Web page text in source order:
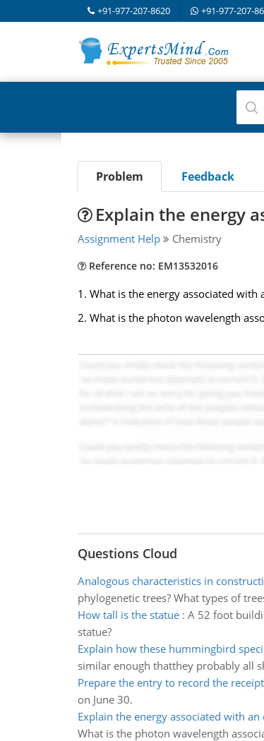
+91-977-207-8620 +91-977-207-
Problem Feedback
Explain the energy
Assignment Help Chemistry
Reference no: EM13532016
1. What is the energy associated
2. What is the photon wavelength
Questions Cloud
Analogous characteristics in
phylogenetic trees? What types of
How tall is the statue: A 52 foot
statue?
Explain how these hummingbird
similar enough thatthey probably all
Prepare the entry to record the
on June 30.
Explain the energy associated with
What is the photon wavelength